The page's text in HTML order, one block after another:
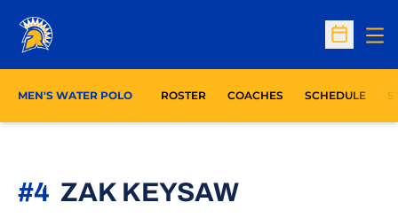
Open
MEN'S WATER POLO ROSTER COACHES SCHEDULE
ZAK KEYSAWSEASON
#4